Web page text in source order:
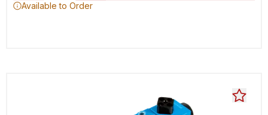
Available to Order